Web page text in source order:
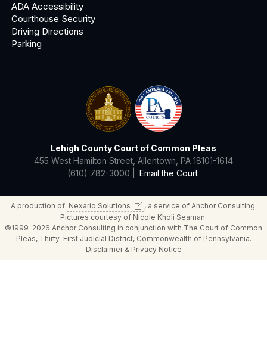
Lehigh County Court of Common Pleas
455 West Hamilton Street, Allentown, PA 18101-1614
(610) 782-3000 |
Email the Court
ADA Accessibility
Courthouse Security
Driving Directions
Parking
A production of Nexario Solutions
, a service of Anchor Consulting.
Pictures courtesy of Nicole Kholi Seaman.
©1999-2026 Anchor Consulting in conjunction with The Court of Common
Pleas, Thirty-First Judicial District, Commonwealth of Pennsylvania.
Disclaimer & Privacy Notice